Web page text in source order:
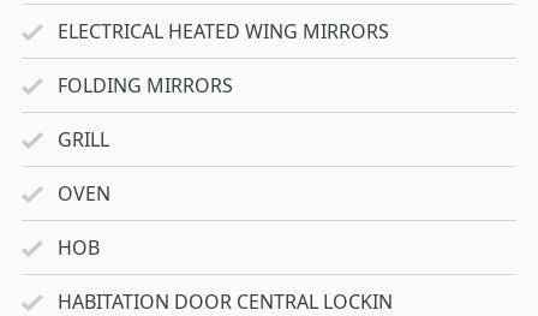
ELECTRICAL HEATED WING MIRRORS
FOLDING MIRRORS
GRILL
OVEN
HOB
HABITATION DOOR CENTRAL LOCKIN